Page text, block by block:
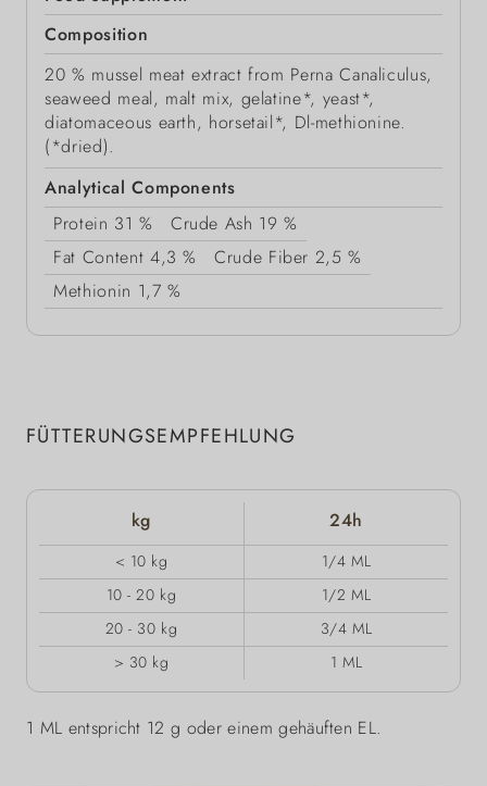
Composition
20 % mussel meat extract from Perna Canaliculus,
seaweed meal, malt mix, gelatine*, yeast*,
diatomaceous earth, horsetail*, Dl-methionine.
(*dried).
Analytical Components
Protein 31 % Crude Ash 19 %
Fat Content 4,3 % Crude Fiber 2,5 %
Methionin 1,7 %
FÜTTERUNGSEMPFEHLUNG
kg 24h
< 10 kg
1/4 ML
10 - 20 kg
1/2 ML
20 - 30 kg
3/4 ML
> 30 kg
1 ML
1 ML entspricht 12 g oder einem gehäuften EL.